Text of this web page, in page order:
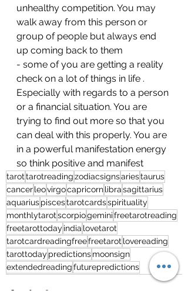
unhealthy competition. You may
walk away from this person or
group of people but always end
up coming back to them
- ⁠some of you are getting a reality
check on a lot of things in life .
Especially with regards to a person
or a financial situation. You are
trying to find out more so that you
can deal with this properly. You are
in a powerful manifestation energy
so think positive and manifest
tarottarotreadingzodiacsignsariestaurus
cancerleovirgocapricornlibrasagittarius
aquariuspiscestarotcardsspirituality
monthlytarotscorpiogeminifreetarotreading
freetarottoday india lovetarot
tarotcardreadingfreefreetarot lovereading
tarottoday predictionsmoonsign
extendedreadingfuturepredictions